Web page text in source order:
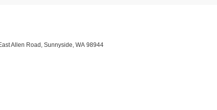
Allen Road,Sunnyside,WA98944